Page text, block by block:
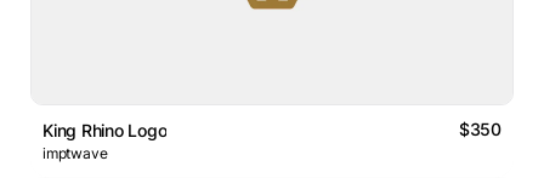
King Rhino Logo $350
imptwave